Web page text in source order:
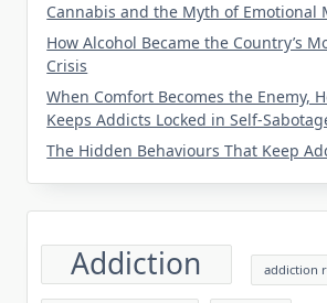
Cannabis and the Myth of Emotional
How Alcohol Became the Country’s
Crisis
When Comfort Becomes the Enemy,
Keeps Addicts Locked in Self-
The Hidden Behaviours That Keep
Addiction addiction